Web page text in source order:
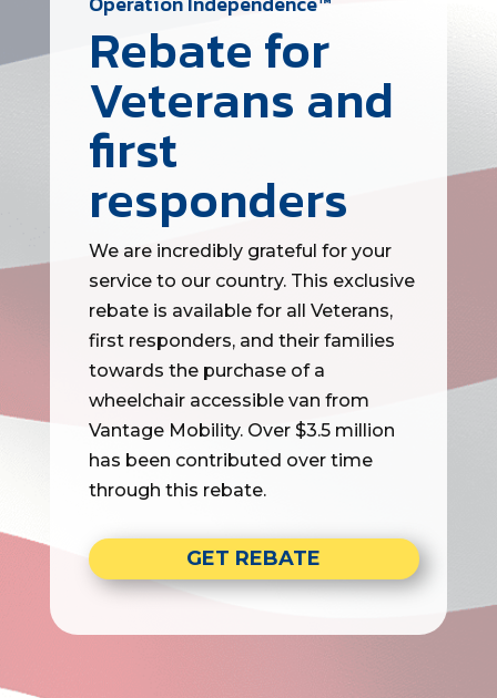
Rebate for
Veterans and
first
responders
We are incredibly grateful for your
service to our country. This exclusive
rebate is available for all Veterans,
first responders, and their families
towards the purchase of a
wheelchair accessible van from
Vantage Mobility. Over $3.5 million
has been contributed over time
through this rebate.
GET REBATE